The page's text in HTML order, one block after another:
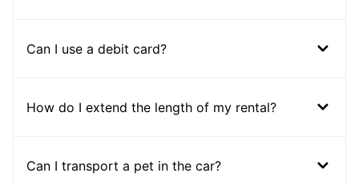
Can I use a debit card?
How do I extend the length of my rental?
Can I transport a pet in the car?